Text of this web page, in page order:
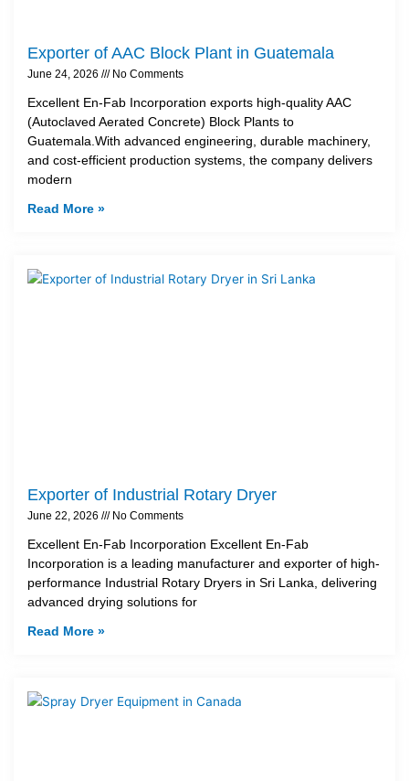
Exporter of AAC Block Plant in Guatemala
June 24, 2026 No Comments
Excellent En-Fab Incorporation exports high-quality AAC
(Autoclaved Aerated Concrete) Block Plants to
Guatemala.With advanced engineering, durable machinery,
and cost-efficient production systems, the company delivers
modern
Read More »
Exporter of Industrial Rotary Dryer
June 22, 2026 No Comments
Excellent En-Fab Incorporation Excellent En-Fab
Incorporation is a leading manufacturer and exporter of high-
performance Industrial Rotary Dryers in Sri Lanka, delivering
advanced drying solutions for
Read More »